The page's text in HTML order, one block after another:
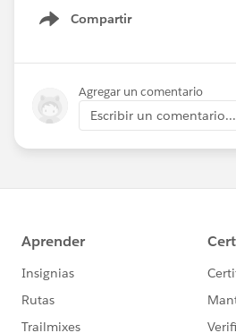
Compartir
Show menu
Agregar un comentario
Escribir un comentario...